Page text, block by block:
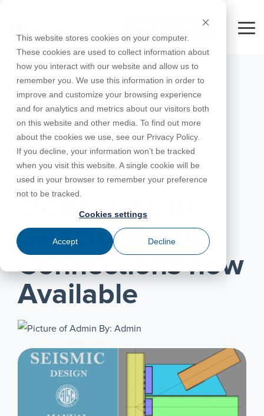
This website stores cookies on your computer.
These cookies are used to collect information about
how you interact with our website and allow us to
remember you. We use this information in order to
improve and customize your browsing experience
and for analytics and metrics about our visitors both
on this website and other media. To find out more
about the cookies we use, see our Privacy Policy.
If you decline, your information won’t be tracked
when you visit this website. A single cookie will be
used in your browser to remember your preference
not to be tracked.
Cookies settings
Accept Decline
main
content.
FREE 10-DAY TRIAL
Products
RISA-3D
RISAFoundation
RISAConnection
RISA-2D
RISACalc
ADAPT-
PT/RC
ADAPT-
Utilities
All
Products
Education
For
For
Instructors
Complete
Educational
Licenses
Webinars
Tips &
Tricks
Design
Codes
Case
Studies
Cloud
Licensing
Training
Courses
Downloads
Licensing
Support
Customer
Portal
Product
Documentation
System
Requirements
Specifications
Online
Help
Support
Contact
Careers
Nemetschek
License
Agreement
Privacy Policy
Partners
MARCH 31, 2016
OCBF & SCBF
Seismic Brace
Connections now
Available
By: Admin